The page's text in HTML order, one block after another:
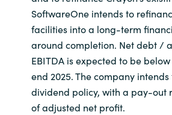
SoftwareOne intends to
facilities into a long-term
around completion. Net debt /
EBITDA is expected to be
end 2025. The company
dividend policy, with a pay-out
of adjusted net profit.